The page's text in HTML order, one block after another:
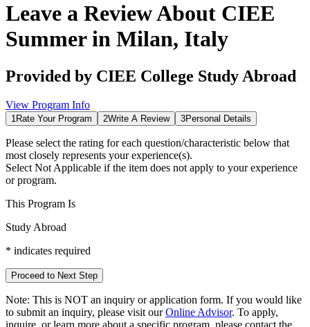
Leave a Review About CIEE
Summer in Milan, Italy
Provided by CIEE College Study Abroad
View Program Info
1Rate Your Program 2Write A Review 3Personal Details
Please select the rating for each question/characteristic below that
most closely represents your experience(s).
Select Not Applicable if the item does not apply to your experience
or program.
This Program Is
Study Abroad
* indicates required
Proceed to Next Step
Note: This is NOT an inquiry or application form. If you would like
to submit an inquiry, please visit our Online Advisor. To apply,